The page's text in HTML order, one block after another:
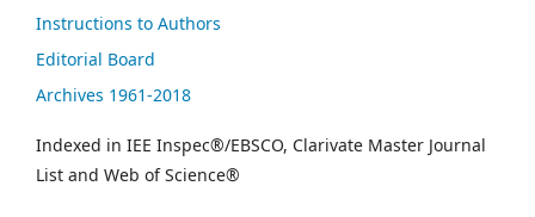
Instructions to Authors
Editorial Board
Archives 1961-2018
Indexed in IEE Inspec®/EBSCO, Clarivate Master Journal
List and Web of Science®